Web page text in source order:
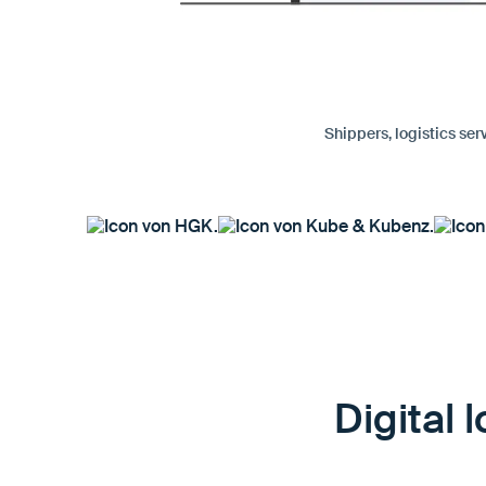
Shippers, logistics
Digital